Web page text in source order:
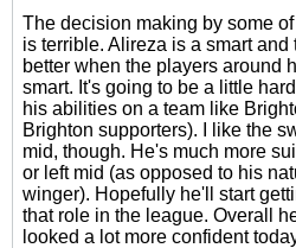
The decision making by some
is terrible. Alireza is a smart
better when the players around
smart. It's going to be a little
his abilities on a team like
Brighton supporters). I like the
mid, though. He's much more
or left mid (as opposed to his
winger). Hopefully he'll start
that role in the league. Overall
looked a lot more confident